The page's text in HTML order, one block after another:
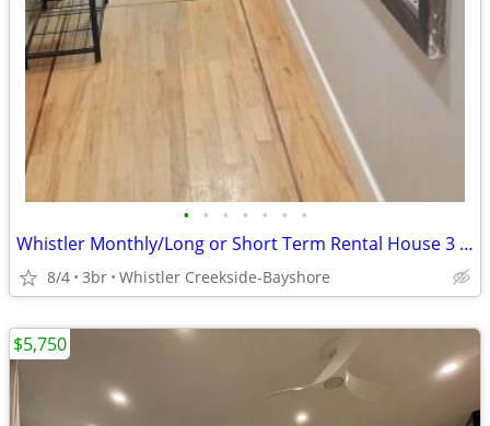
• • • • • • •
Whistler Monthly/Long or Short Term Rental House 3 bdrms or rooms
8/4 3br Whistler Creekside-Bayshore
$5,750